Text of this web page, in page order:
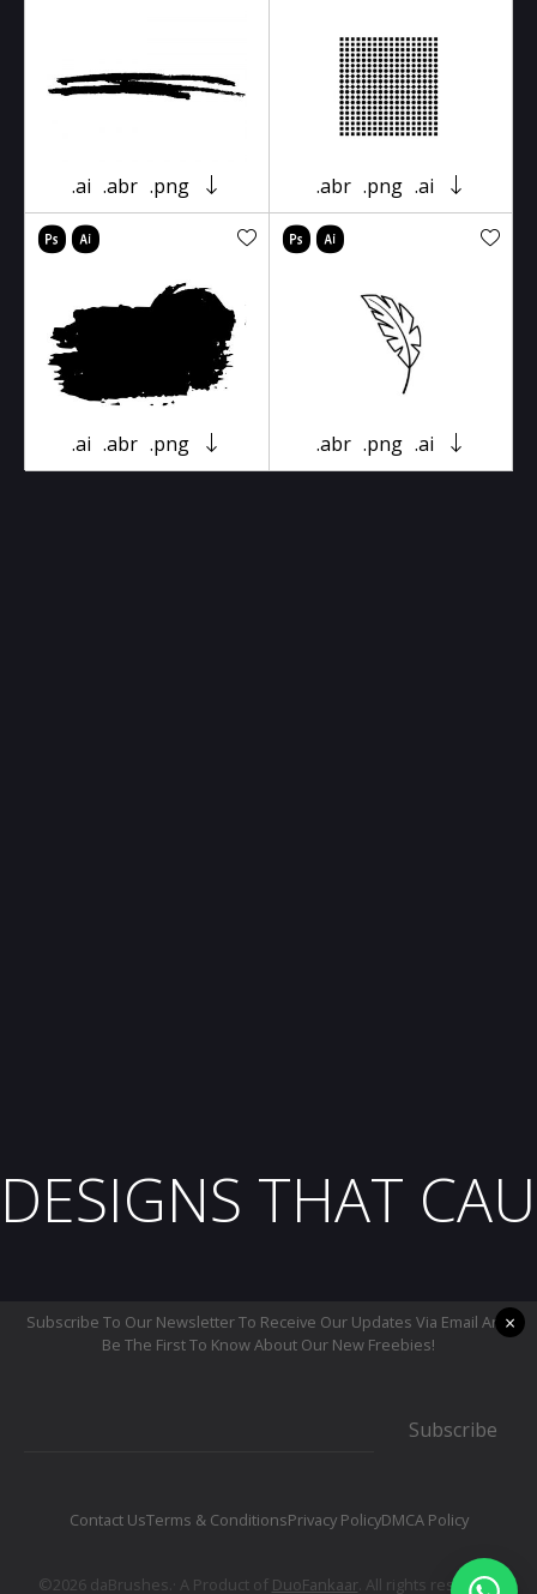
.ai .abr .png .abr .png .ai
.ai .abr .png .abr .png .ai
DESIGNS THAT
Subscribe To Our Newsletter To Receive Our Updates Via Email And
Be The First To Know About Our New Freebies!
Subscribe
Contact UsTerms & ConditionsPrivacy PolicyDMCA Policy
©2026 daBrushes.· A Product of DuoFankaar. All rights reserved.
×